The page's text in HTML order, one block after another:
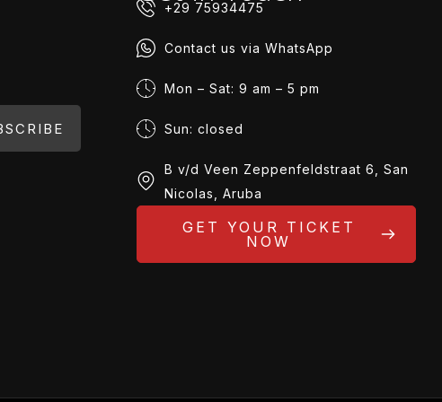
+29 75934475
Contact us via WhatsApp
Mon – Sat: 9 am – 5 pm
Sun: closed
B v/d Veen Zeppenfeldstraat 6, San
Nicolas, Aruba
GET YOUR TICKET
NOW